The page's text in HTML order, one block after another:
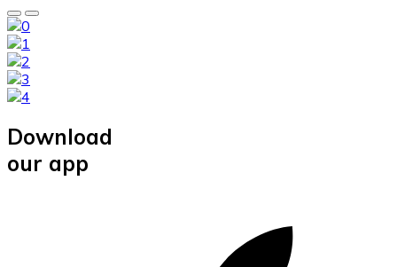
Download
our app